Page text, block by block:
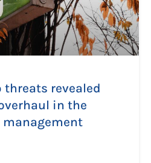
threats revealed
in the